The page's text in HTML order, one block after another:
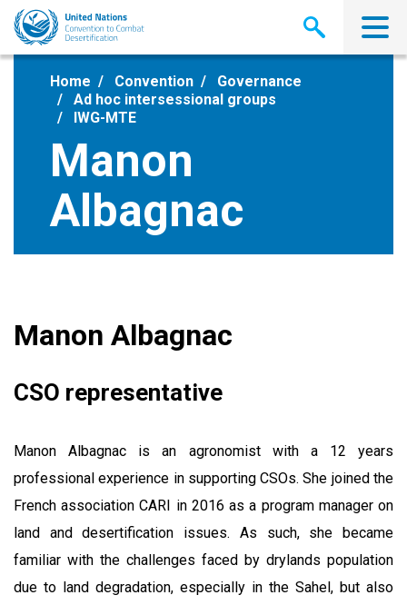
Skip
main
Home Convention
Governance
Ad hoc intersessional groups
IWG-MTE
Manon
Albagnac
Manon Albagnac
CSO representative
Manon Albagnac is an agronomist with a 12 years
professional experience in supporting CSOs. She joined the
French association CARI in 2016 as a program manager on
land and desertification issues. As such, she became
familiar with the challenges faced by drylands population
due to land degradation, especially in the Sahel, but also